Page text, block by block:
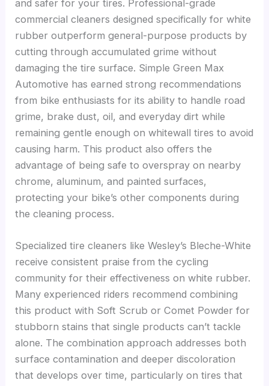
and safer for your tires. Professional-grade
commercial cleaners designed specifically for white
rubber outperform general-purpose products by
cutting through accumulated grime without
damaging the tire surface. Simple Green Max
Automotive has earned strong recommendations
from bike enthusiasts for its ability to handle road
grime, brake dust, oil, and everyday dirt while
remaining gentle enough on whitewall tires to avoid
causing harm. This product also offers the
advantage of being safe to overspray on nearby
chrome, aluminum, and painted surfaces,
protecting your bike’s other components during
the cleaning process.
Specialized tire cleaners like Wesley’s Bleche-White
receive consistent praise from the cycling
community for their effectiveness on white rubber.
Many experienced riders recommend combining
this product with Soft Scrub or Comet Powder for
stubborn stains that single products can’t tackle
alone. The combination approach addresses both
surface contamination and deeper discoloration
that develops over time, particularly on tires that